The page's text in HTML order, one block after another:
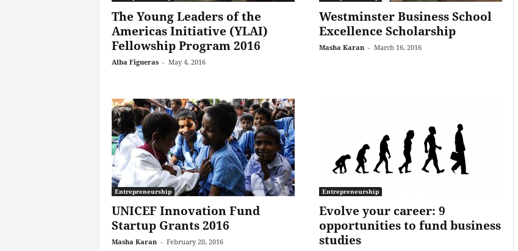
The Young Leaders of the
Americas Initiative (YLAI)
Fellowship Program 2016
Alba Figueras - May 4, 2016
Westminster Business School
Excellence Scholarship
Masha Karan - March 16, 2016
Entrepreneurship
UNICEF Innovation Fund
Startup Grants 2016
Masha Karan - February 20, 2016
Entrepreneurship
Evolve your career: 9
opportunities to fund business
studies